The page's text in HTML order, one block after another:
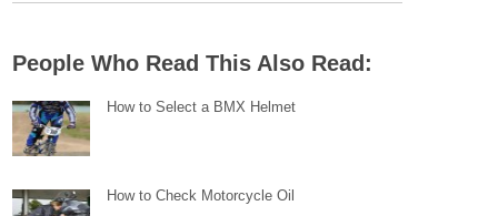
People Who Read This Also Read:
How to Select a BMX Helmet
How to Check Motorcycle Oil